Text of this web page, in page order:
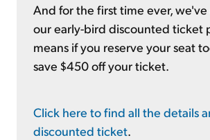
And for the first time ever,
our early-bird discounted ticket
means if you reserve your seat
save $450 off your ticket.
Click here to find all the details
discounted ticket.